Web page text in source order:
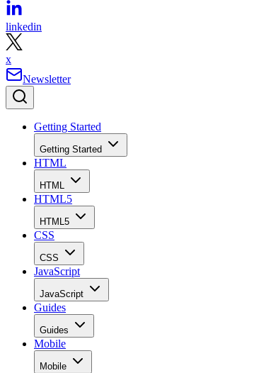
linkedin
x
Newsletter
Getting Started
Getting Started
HTML
HTML
HTML5
HTML5
CSS
CSS
JavaScript
JavaScript
Guides
Guides
Mobile
Mobile